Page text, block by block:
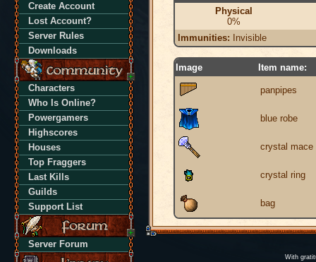
Create Account
Lost Account?
Server Rules
Downloads
Characters
Who Is Online?
Powergamers
Highscores
Houses
Top Fraggers
Last Kills
Guilds
Support List
Server Forum
Physical
0%
Immunities: Invisible
Image Item name:
panpipes
blue robe
crystal mace
crystal ring
bag
With